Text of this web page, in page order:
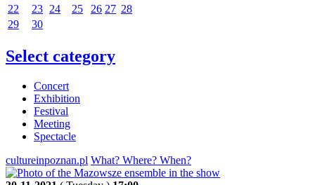
22
23 24 25 26 27 28
29
30
Select category
Concert
Exhibition
Festival
Meeting
Spectacle
cultureinpoznan.pl What? Where? When?